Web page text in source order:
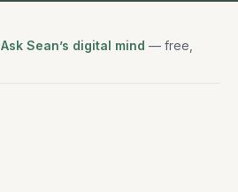
Ask Sean’s digital mind — free,